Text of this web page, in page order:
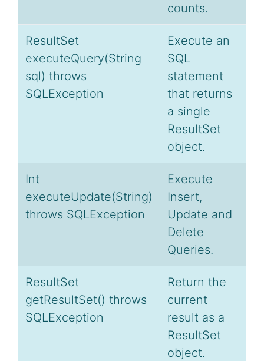
counts.
ResultSet
executeQuery(String
sql) throws
SQLException
Execute an
SQL
statement
that returns
a single
ResultSet
object.
Int
executeUpdate(String)
throws SQLException
Execute
Insert,
Update and
Delete
Queries.
ResultSet
getResultSet() throws
SQLException
Return the
current
result as a
ResultSet
object.